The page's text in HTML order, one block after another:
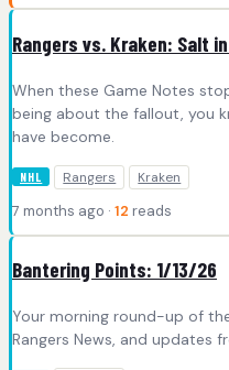
Rangers vs. Kraken: Salt
When these Game Notes
being about the fallout, you
have become.
NHL Rangers Kraken
7 months ago · 12 reads
Bantering Points: 1/13/26
Your morning round-up of
Rangers News, and updates